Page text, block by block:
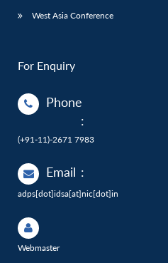
West Asia Conference
For Enquiry
Phone
:
(+91-11)-2671 7983
Email :
adps[dot]idsa[at]nic[dot]in
Webmaster